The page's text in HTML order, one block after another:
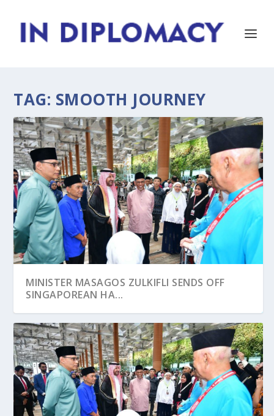
TAG: SMOOTH JOURNEY
MINISTER MASAGOS ZULKIFLI SENDS OFF
SINGAPOREAN HA...